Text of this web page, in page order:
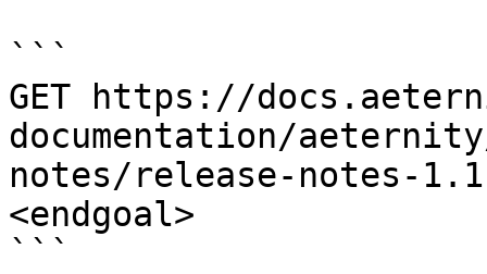
```
GET https://
documentation/
notes/release-notes-
<endgoal>
```